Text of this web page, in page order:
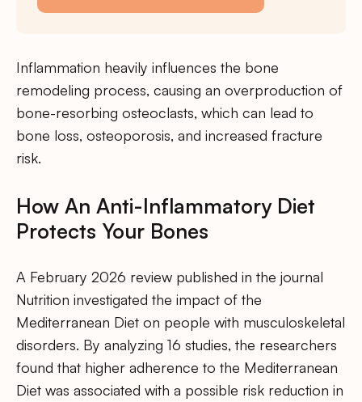
Inflammation heavily influences the bone
remodeling process, causing an overproduction of
bone-resorbing osteoclasts, which can lead to
bone loss, osteoporosis, and increased fracture
risk.
How An Anti-Inflammatory Diet
Protects Your Bones
A February 2026 review published in the journal
Nutrition investigated the impact of the
Mediterranean Diet on people with musculoskeletal
disorders. By analyzing 16 studies, the researchers
found that higher adherence to the Mediterranean
Diet was associated with a possible risk reduction in